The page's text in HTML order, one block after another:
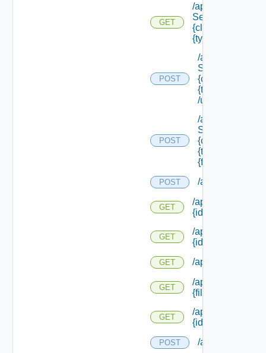
GET
/api/data
Service/schema/
{class Id} /types/
{type Filter}
POST
/api/data
Service/
{class Id} /types/
{type Filter}
/update
POST
/api/data
Service/
{class Id} /types/
{type Filter}/
{field Id} /values
POST /api/requests
GET
/api/
{id}
GET
/api/
{id} /status
GET /api/scripttypes
GET
/api/scripttypes/
{file Extension}
GET
/api/scripttypes/
{id}
POST /api/